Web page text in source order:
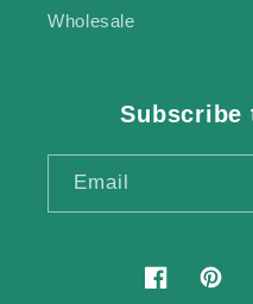
Wholesale
Subscribe
Email
Facebook